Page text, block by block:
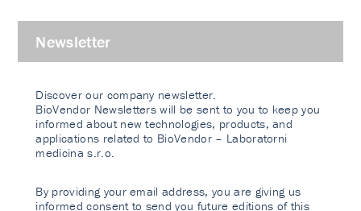
Newsletter
Discover our company newsletter.
BioVendor Newsletters will be sent to you to keep you
informed about new technologies, products, and
applications related to BioVendor – Laboratorni
medicina s.r.o.
By providing your email address, you are giving us
informed consent to send you future editions of this